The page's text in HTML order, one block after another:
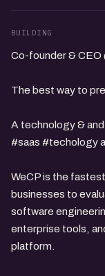
BUILDING
Co-founder & CEO
The best way to
A technology &
#saas #techology
WeCP is the
businesses to
software
enterprise tools,
platform.